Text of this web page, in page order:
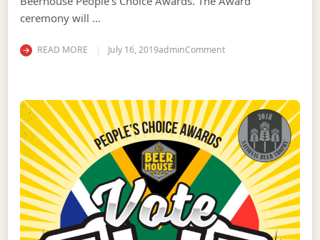
ceremony will …
READ MORE July 16, 2019adminCommenton BEERHOUSE